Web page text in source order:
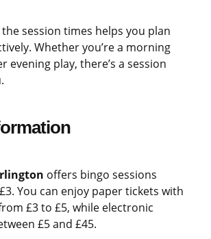
session times helps you plan
Whether you’re a morning
evening play, there’s a session
offers bingo sessions
You can enjoy paper tickets with
£3 to £5, while electronic
£5 and £45.